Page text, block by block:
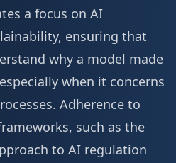
a focus on AI
ensuring that
why a model made
when it concerns
Adherence to
such as the
to AI regulation